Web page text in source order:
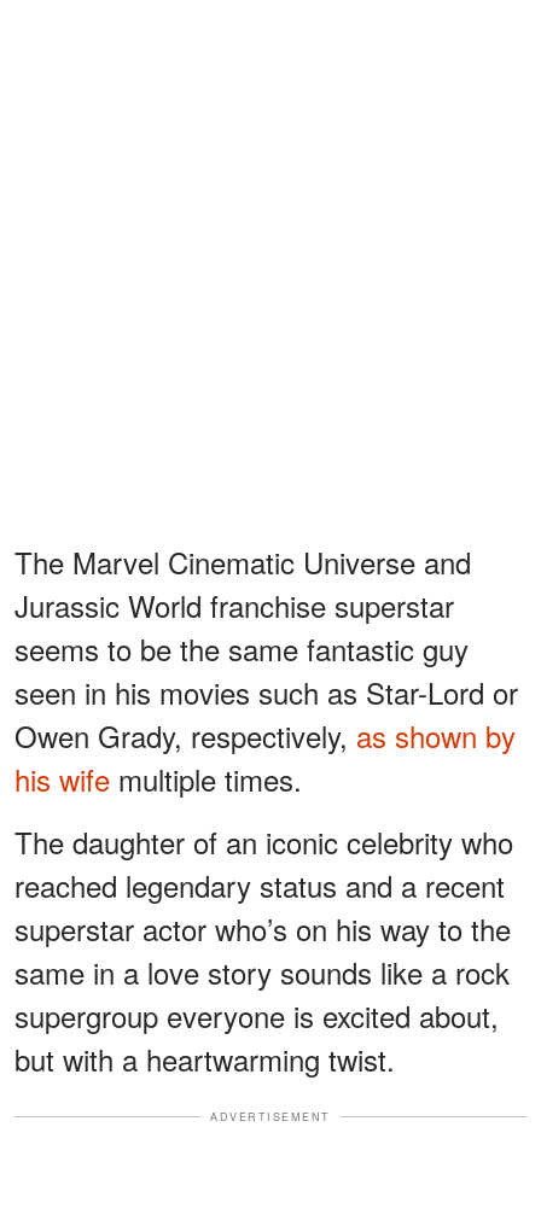
The Marvel Cinematic Universe and
Jurassic World franchise superstar
seems to be the same fantastic guy
seen in his movies such as Star-Lord or
Owen Grady, respectively, as shown by
his wife multiple times.
The daughter of an iconic celebrity who
reached legendary status and a recent
superstar actor who’s on his way to the
same in a love story sounds like a rock
supergroup everyone is excited about,
but with a heartwarming twist.
ADVERTISEMENT